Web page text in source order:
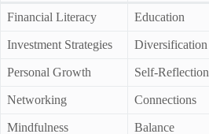
Financial Literacy Education
Investment Strategies Diversification
Personal Growth Self-Reflection
Networking Connections
Mindfulness Balance